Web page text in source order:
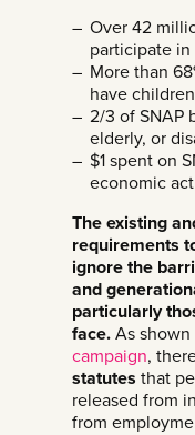
Over 42
participate in
More than
have children
2/3 of SNAP
elderly, or
$1 spent on
economic
The existing
requirements
ignore the
and
particularly
face. As shown
campaign,
statutes that
released from
from